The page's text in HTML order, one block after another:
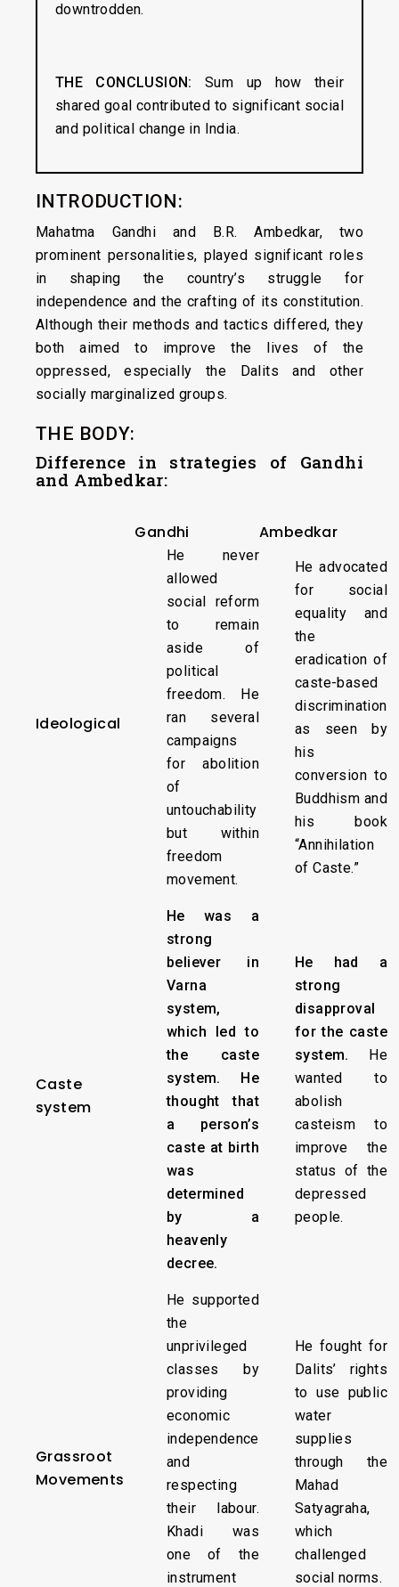
downtrodden.
THE CONCLUSION:Sum up how their
shared goal contributed to significant social
and political change in India.
INTRODUCTION:
Mahatma Gandhi and B.R. Ambedkar, two
prominent personalities, played significant roles
in shaping the country’s struggle for
independence and the crafting of its constitution.
Although their methods and tactics differed, they
both aimed to improve the lives of the
oppressed, especially the Dalits and other
socially marginalized groups.
THE BODY:
Difference in strategies of Gandhi
and Ambedkar:
Gandhi Ambedkar
Ideological
He never
allowed
social reform
to remain
aside of
political
freedom. He
ran several
campaigns
for abolition
of
untouchability
but within
freedom
movement.
He advocated
for social
equality and
the
eradication of
caste-based
discrimination
as seen by
his
conversion to
Buddhism and
his book
“Annihilation
of Caste.”
Caste
system
He was a
strong
believer in
Varna
system,
which led to
the caste
system. He
thought that
a person’s
caste at birth
was
determined
by a
heavenly
decree.
He had a
strong
disapproval
for the caste
system. He
wanted to
abolish
casteism to
improve the
status of the
depressed
people.
Grassroot
Movements
He supported
the
unprivileged
classes by
providing
economic
independence
and
respecting
their labour.
Khadi was
one of the
instrument
He fought for
Dalits’ rights
to use public
water
supplies
through the
Mahad
Satyagraha,
which
challenged
social norms.